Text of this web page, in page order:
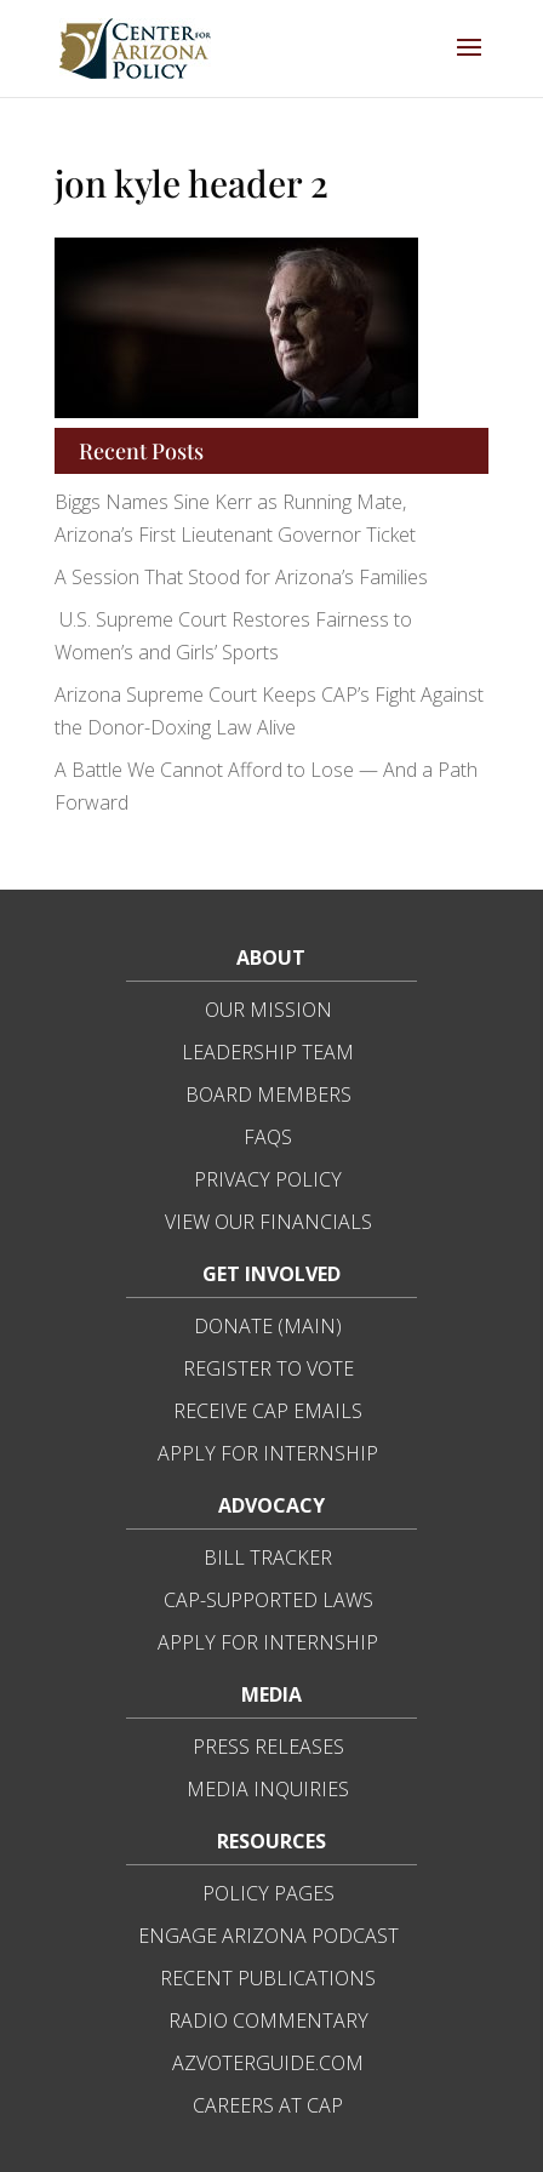
jon kyle header 2
Recent Posts
Biggs Names Sine Kerr as Running Mate,
Arizona’s First Lieutenant Governor Ticket
A Session That Stood for Arizona’s Families
U.S. Supreme Court Restores Fairness to
Women’s and Girls’ Sports
Arizona Supreme Court Keeps CAP’s Fight Against
the Donor-Doxing Law Alive
A Battle We Cannot Afford to Lose — And a Path
Forward
ABOUT
OUR MISSION
LEADERSHIP TEAM
BOARD MEMBERS
FAQS
PRIVACY POLICY
VIEW OUR FINANCIALS
GET INVOLVED
DONATE (MAIN)
REGISTER TO VOTE
RECEIVE CAP EMAILS
APPLY FOR INTERNSHIP
ADVOCACY
BILL TRACKER
CAP-SUPPORTED LAWS
APPLY FOR INTERNSHIP
MEDIA
PRESS RELEASES
MEDIA INQUIRIES
RESOURCES
POLICY PAGES
ENGAGE ARIZONA PODCAST
RECENT PUBLICATIONS
RADIO COMMENTARY
AZVOTERGUIDE.COM
CAREERS AT CAP